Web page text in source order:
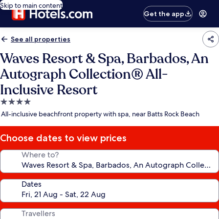
Skip to main content
Get the app
See all properties
Waves Resort & Spa, Barbados, An
Autograph Collection® All-
Inclusive Resort
4.0
star
All-inclusive beachfront property with spa, near Batts Rock Beach
Choose dates to view prices
Where to?
Dates
Travellers